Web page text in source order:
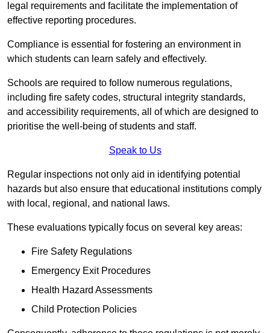
legal requirements and facilitate the implementation of
effective reporting procedures.
Compliance is essential for fostering an environment in
which students can learn safely and effectively.
Schools are required to follow numerous regulations,
including fire safety codes, structural integrity standards,
and accessibility requirements, all of which are designed to
prioritise the well-being of students and staff.
Speak to Us
Regular inspections not only aid in identifying potential
hazards but also ensure that educational institutions comply
with local, regional, and national laws.
These evaluations typically focus on several key areas:
Fire Safety Regulations
Emergency Exit Procedures
Health Hazard Assessments
Child Protection Policies